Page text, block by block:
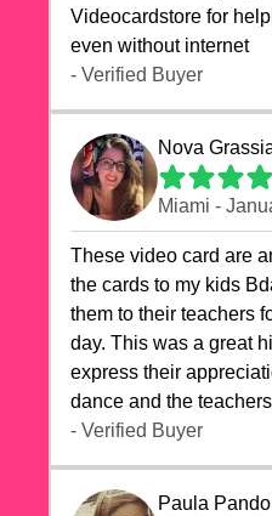
Videocardstore for
even without internet ❤️
- Verified Buyer
Nova
Miami -
These video card are
the cards to my kids
them to their teachers
day. This was a great
express their
dance and the
- Verified Buyer
Paula Pando